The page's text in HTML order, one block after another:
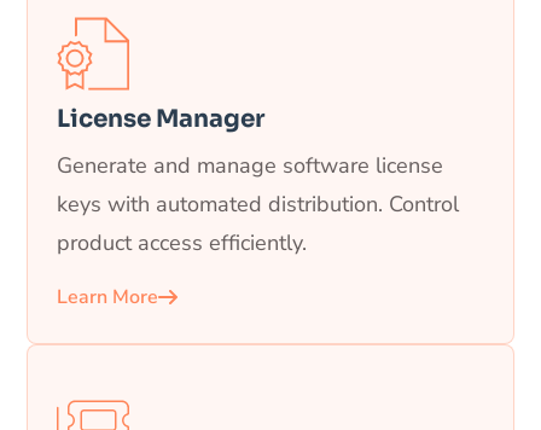
License Manager
Generate and manage software license
keys with automated distribution. Control
product access efficiently.
Learn More